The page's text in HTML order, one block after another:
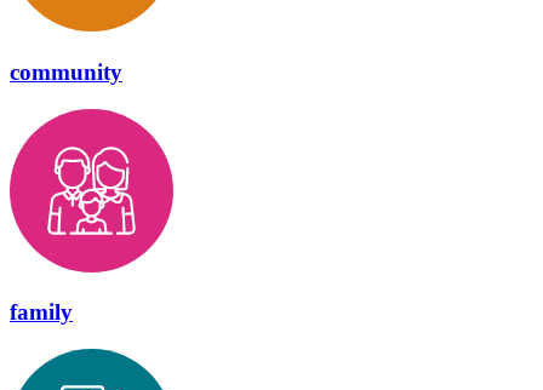
community
family